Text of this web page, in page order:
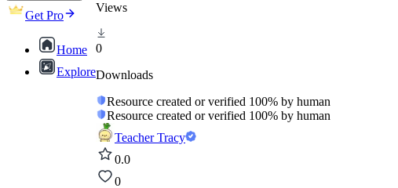
Get Pro
Home
Explore
Views
0
Downloads
Resource created or verified 100% by human
Resource created or verified 100% by human
Teacher Tracy
0.0
0